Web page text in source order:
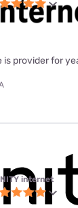
is provider for
internet